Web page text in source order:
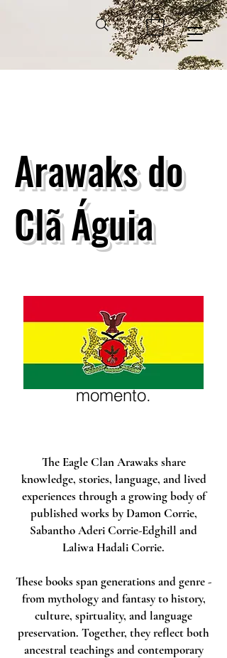
Não temos nenhum
produto
para mostrar no
momento.
Arawaks do
Clã Águia
The Eagle Clan Arawaks share
knowledge, stories, language, and lived
experiences through a growing body of
published works by Damon Corrie,
Sabantho Aderi Corrie-Edghill and
Laliwa Hadali Corrie.
These books span generations and genre -
from mythology and fantasy to history,
culture, spirtuality, and language
preservation. Together, they reflect both
ancestral teachings and contemporary